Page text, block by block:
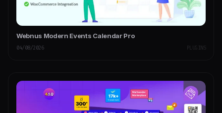
Webnus Modern Events Calendar Pro
04/08/2026 PLUGINS